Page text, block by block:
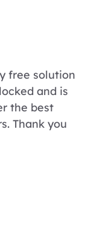
free solution
and is
the best
Thank you